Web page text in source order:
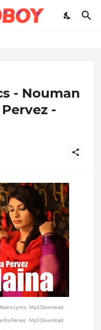
- Nouman
-
Lyrics - Mp3 Download
Pervez - Mp3 Download